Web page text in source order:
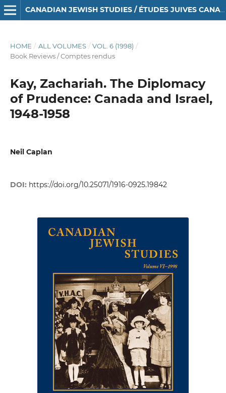
CANADIAN JEWISH STUDIES / ÉTUDES JUIVES CANADIENNES
HOME / ALL VOLUMES / VOL. 6 (1998) /
Book Reviews / Comptes rendus
Kay, Zachariah. The Diplomacy
of Prudence: Canada and Israel,
1948-1958
Neil Caplan
DOI: https://doi.org/10.25071/1916-0925.19842